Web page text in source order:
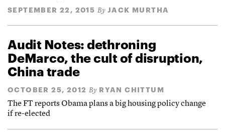
SEPTEMBER 22, 2015 By JACK MURTHA
Audit Notes: dethroning
DeMarco, the cult of disruption,
China trade
OCTOBER 25, 2012 By RYAN CHITTUM
The FT reports Obama plans a big housing policy change
if re-elected